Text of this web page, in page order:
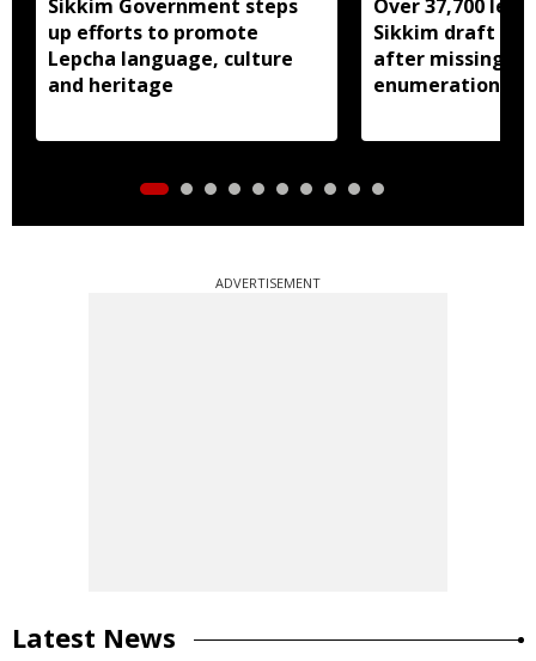
Sikkim Government steps
up efforts to promote
Lepcha language, culture
and heritage
Over 37,700 left
Sikkim draft
after missing
enumeration
ADVERTISEMENT
Latest News